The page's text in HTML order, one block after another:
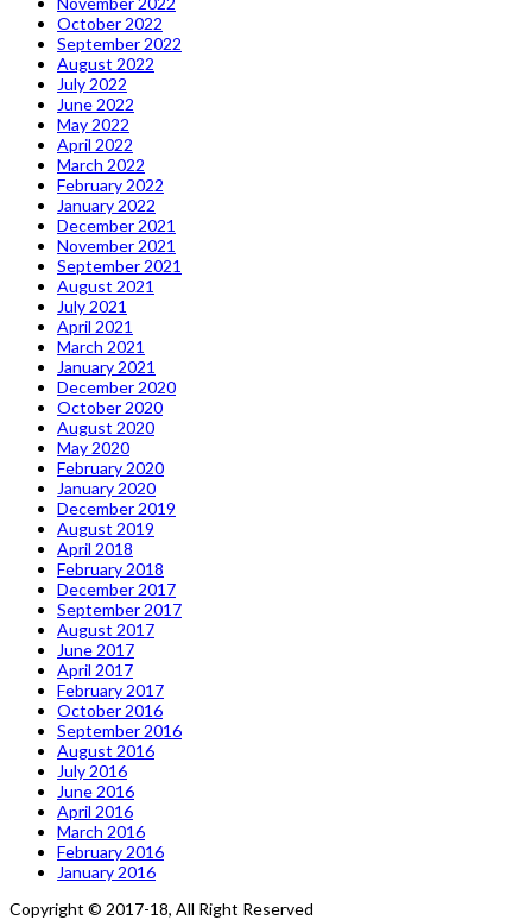
October 2022
September 2022
August 2022
July 2022
June 2022
May 2022
April 2022
March 2022
February 2022
January 2022
December 2021
November 2021
September 2021
August 2021
July 2021
April 2021
March 2021
January 2021
December 2020
October 2020
August 2020
May 2020
February 2020
January 2020
December 2019
August 2019
April 2018
February 2018
December 2017
September 2017
August 2017
June 2017
April 2017
February 2017
October 2016
September 2016
August 2016
July 2016
June 2016
April 2016
March 2016
February 2016
January 2016
Copyright © 2017-18, All Right Reserved